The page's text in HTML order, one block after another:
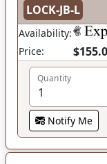
LOCK-JB-L
Availability:
Price:
Quantity
Notify Me